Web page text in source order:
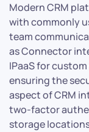
Modern CRM
with commonly
team
as Connector
IPaaS for
ensuring the
aspect of CRM
two-factor
storage